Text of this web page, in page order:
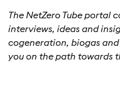
The NetZero Tube portal
interviews, ideas and
cogeneration, biogas
you on the path towards